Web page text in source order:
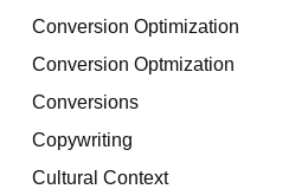
Conversion Optimization
Conversion Optmization
Conversions
Copywriting
Cultural Context